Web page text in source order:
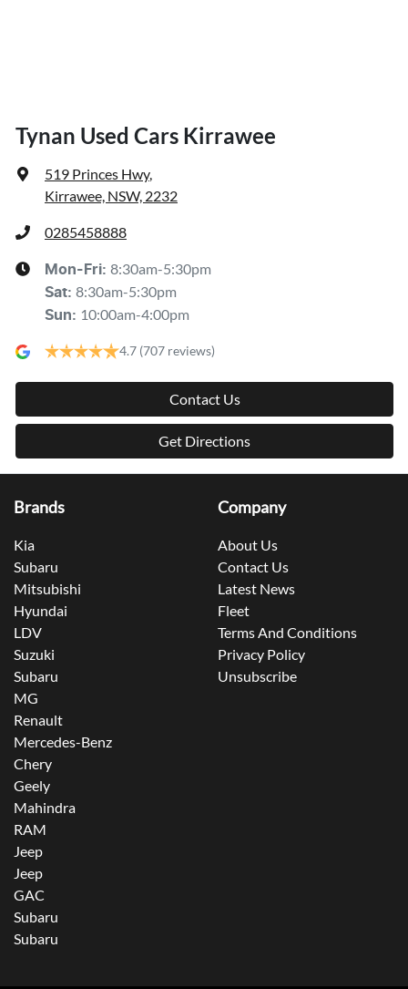
Tynan Used Cars Kirrawee
519 Princes Hwy,
Kirrawee, NSW, 2232
0285458888
Mon-Fri: 8:30am-5:30pm
Sat: 8:30am-5:30pm
Sun: 10:00am-4:00pm
4.7 (707 reviews)
Contact Us
Get Directions
Brands
Kia
Subaru
Mitsubishi
Hyundai
LDV
Suzuki
Subaru
MG
Renault
Mercedes-Benz
Chery
Geely
Mahindra
RAM
Jeep
Jeep
GAC
Subaru
Subaru
Company
About Us
Contact Us
Latest News
Fleet
Terms And Conditions
Privacy Policy
Unsubscribe